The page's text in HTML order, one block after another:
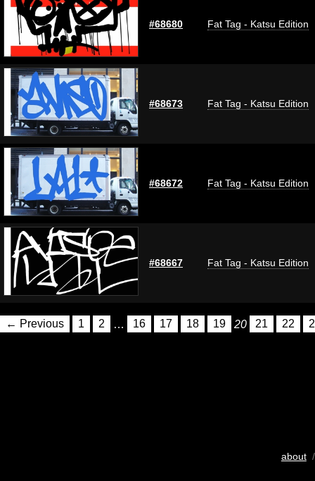
#68680 Fat Tag - Katsu Edition
#68673 Fat Tag - Katsu Edition
#68672 Fat Tag - Katsu Edition
#68667 Fat Tag - Katsu Edition
← Previous 1 2 … 16 17 18 19 20 21 22
about